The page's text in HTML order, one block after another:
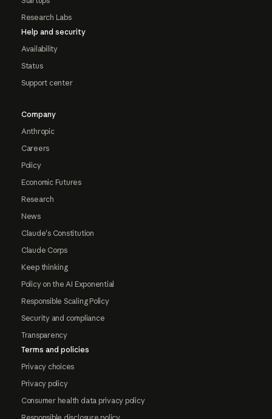
Research Labs
Help and security
Availability
Status
Support center
Company
Anthropic
Careers
Policy
Economic Futures
Research
News
Claude's Constitution
Claude Corps
Keep thinking
Policy on the AI Exponential
Responsible Scaling Policy
Security and compliance
Transparency
Terms and policies
Privacy choices
Privacy policy
Consumer health data privacy policy